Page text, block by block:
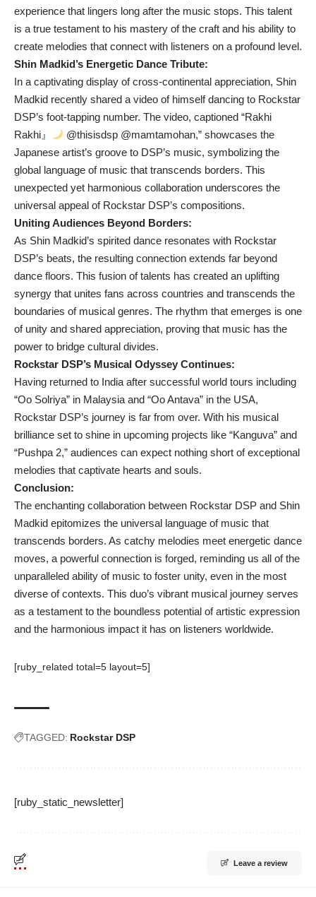
experience that lingers long after the music stops. This talent
is a true testament to his mastery of the craft and his ability to
create melodies that connect with listeners on a profound level.
Shin Madkid’s Energetic Dance Tribute:
In a captivating display of cross-continental appreciation, Shin
Madkid recently shared a video of himself dancing to Rockstar
DSP’s foot-tapping number. The video, captioned “Rakhi
Rakhi』
@thisisdsp @mamtamohan,” showcases the
Japanese artist’s groove to DSP’s music, symbolizing the
global language of music that transcends borders. This
unexpected yet harmonious collaboration underscores the
universal appeal of Rockstar DSP’s compositions.
Uniting Audiences Beyond Borders:
As Shin Madkid’s spirited dance resonates with Rockstar
DSP’s beats, the resulting connection extends far beyond
dance floors. This fusion of talents has created an uplifting
synergy that unites fans across countries and transcends the
boundaries of musical genres. The rhythm that emerges is one
of unity and shared appreciation, proving that music has the
power to bridge cultural divides.
Rockstar DSP’s Musical Odyssey Continues:
Having returned to India after successful world tours including
“Oo Solriya” in Malaysia and “Oo Antava” in the USA,
Rockstar DSP’s journey is far from over. With his musical
brilliance set to shine in upcoming projects like “Kanguva” and
“Pushpa 2,” audiences can expect nothing short of exceptional
melodies that captivate hearts and souls.
Conclusion:
The enchanting collaboration between Rockstar DSP and Shin
Madkid epitomizes the universal language of music that
transcends borders. As catchy melodies meet energetic dance
moves, a powerful connection is forged, reminding us all of the
unparalleled ability of music to foster unity, even in the most
diverse of contexts. This duo’s vibrant musical journey serves
as a testament to the boundless potential of artistic expression
and the harmonious impact it has on listeners worldwide.
[ruby_related total=5 layout=5]
TAGGED: Rockstar DSP
[ruby_static_newsletter]
Leave a review